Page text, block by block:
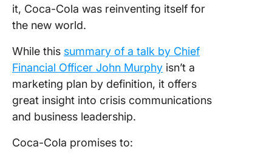
it, Coca-Cola was reinventing itself for
the new world.
While this summary of a talk by Chief
Financial Officer John Murphy isn’t a
marketing plan by definition, it offers
great insight into crisis communications
and business leadership.
Coca-Cola promises to: